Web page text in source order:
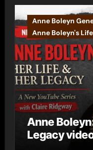
Anne Boleyn
Anne Boleyn's
Anne
Legacy